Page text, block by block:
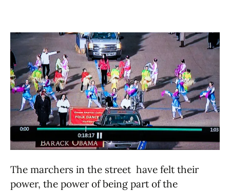
The marchers in the street have felt their
power, the power of being part of the